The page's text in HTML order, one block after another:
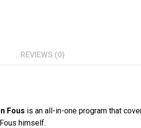
REVIEWS (0)
Fous is an all-in-one program that
himself.